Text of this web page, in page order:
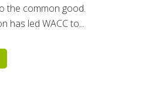
the common good.
has led WACC to...